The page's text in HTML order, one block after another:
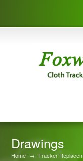
Drawings
Home → Tracker